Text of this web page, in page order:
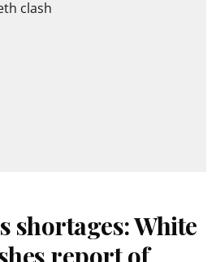
shortages: White
report of